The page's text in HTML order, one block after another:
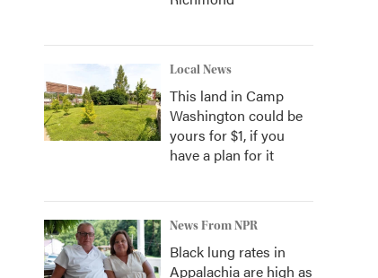
Local News
This land in Camp
Washington could be
yours for $1, if you
have a plan for it
News From NPR
Black lung rates in
Appalachia are high as